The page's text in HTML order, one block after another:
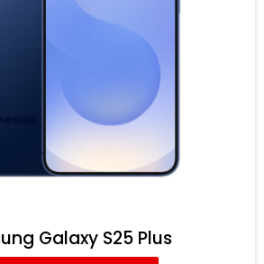
Galaxy S25 Plus